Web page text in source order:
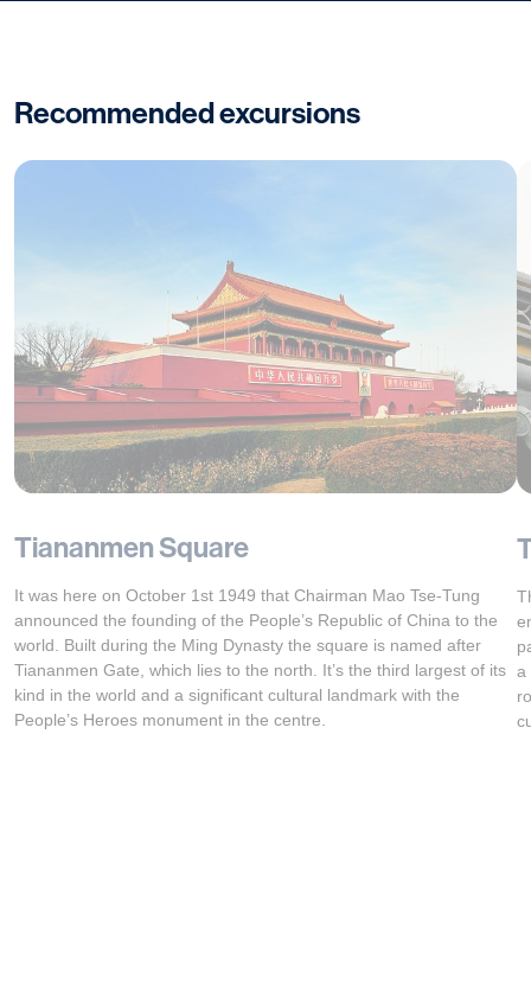
Recommended excursions
Tiananmen Square
It was here on October 1st 1949 that Chairman Mao Tse-Tung
announced the founding of the People’s Republic of China to the
world. Built during the Ming Dynasty the square is named after
Tiananmen Gate, which lies to the north. It’s the third largest of its
kind in the world and a significant cultural landmark with the
People’s Heroes monument in the centre.
a